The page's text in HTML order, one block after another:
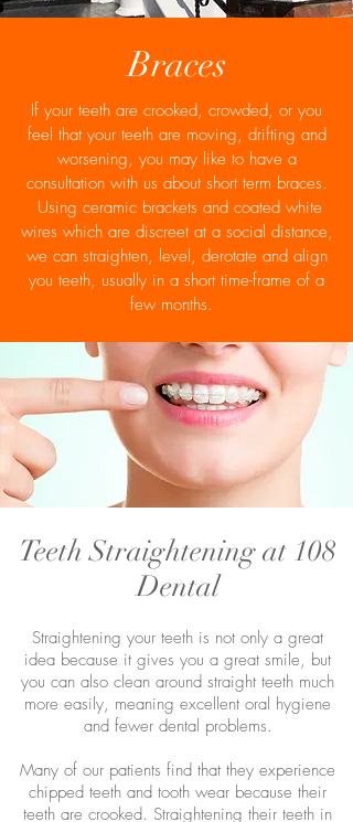
Braces
If your teeth are crooked, crowded, or you
feel that your teeth are moving, drifting and
worsening, you may like to have a
consultation with us about short term braces.
Using ceramic brackets and coated white
wires which are discreet at a social distance,
we can straighten, level, derotate and align
you teeth, usually in a short time-frame of a
few months.
Teeth Straightening at 108
Dental
Straightening your teeth is not only a great
idea because it gives you a great smile, but
you can also clean around straight teeth much
more easily, meaning excellent oral hygiene
and fewer dental problems.
Many of our patients find that they experience
chipped teeth and tooth wear because their
teeth are crooked. Straightening their teeth in